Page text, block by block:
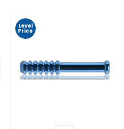
Level
Price